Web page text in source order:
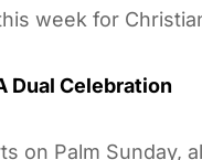
week for
Dual Celebration
on Palm Sunday,